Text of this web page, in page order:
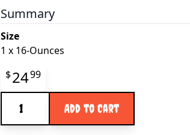
Summary
Size
1 x 16-Ounces
Final product price
$2499
Add to Cart